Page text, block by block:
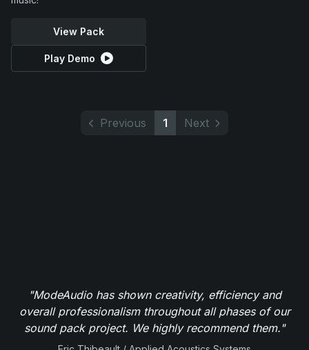
View Pack
Play Demo
Previous 1 Next
"ModeAudio has shown creativity, efficiency and
overall professionalism throughout all phases of our
sound pack project. We highly recommend them."